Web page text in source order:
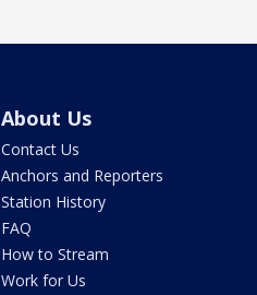
About Us
Contact Us
Anchors and Reporters
Station History
FAQ
How to Stream
Work for Us